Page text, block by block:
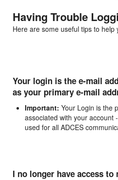
Having Trouble
Here are some useful tips to help
Your login is the e-mail
as your primary e-mail
Important: Your Login is the
associated with your account
used for all ADCES
I no longer have access to